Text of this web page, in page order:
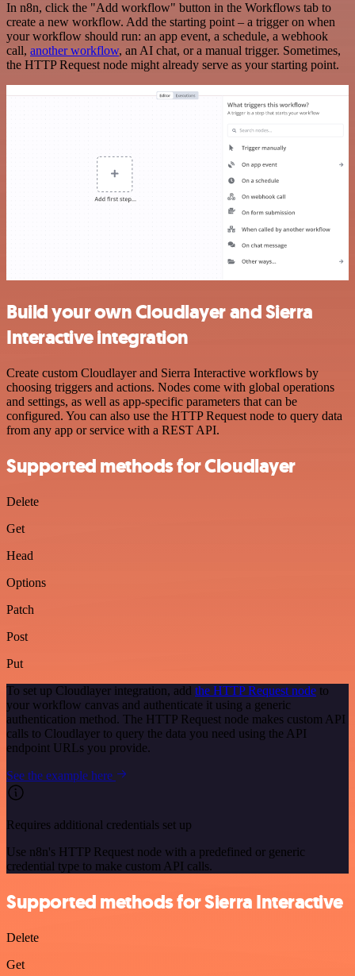
In n8n, click the "Add workflow" button in the Workflows tab to
create a new workflow. Add the starting point – a trigger on when
your workflow should run: an app event, a schedule, a webhook
call, another workflow, an AI chat, or a manual trigger. Sometimes,
the HTTP Request node might already serve as your starting point.
Build your own Cloudlayer and Sierra
Interactive integration
Create custom Cloudlayer and Sierra Interactive workflows by
choosing triggers and actions. Nodes come with global operations
and settings, as well as app-specific parameters that can be
configured. You can also use the HTTP Request node to query data
from any app or service with a REST API.
Supported methods for Cloudlayer
Delete
Get
Head
Options
Patch
Post
Put
To set up Cloudlayer integration, add the HTTP Request node to
your workflow canvas and authenticate it using a generic
authentication method. The HTTP Request node makes custom API
calls to Cloudlayer to query the data you need using the API
endpoint URLs you provide.
See the example here
Requires additional credentials set up
Use n8n's HTTP Request node with a predefined or generic
credential type to make custom API calls.
Supported methods for Sierra Interactive
Delete
Get